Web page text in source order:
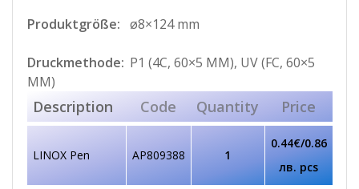
Produktgröße: ø8×124 mm
Druckmethode: P1 (4C, 60×5 MM), UV (FC, 60×5
MM)
Description Code Quantity Price
LINOX Pen AP809388 1
0.44€/0.86
лв. pcs